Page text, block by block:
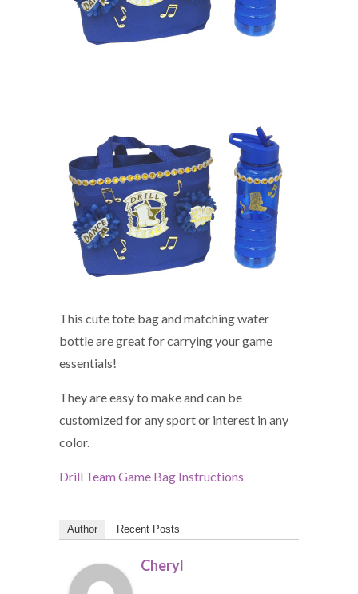
This cute tote bag and matching water
bottle are great for carrying your game
essentials!
They are easy to make and can be
customized for any sport or interest in any
color.
Drill Team Game Bag Instructions
Author Recent Posts
Cheryl